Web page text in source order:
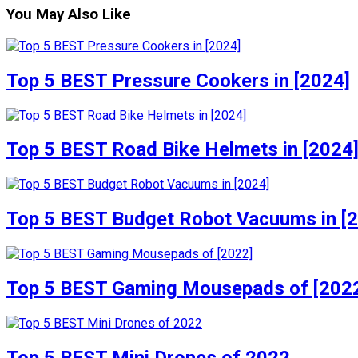
You May Also Like
Top 5 BEST Pressure Cookers in [2024]
Top 5 BEST Road Bike Helmets in [2024]
Top 5 BEST Budget Robot Vacuums in
Top 5 BEST Gaming Mousepads of